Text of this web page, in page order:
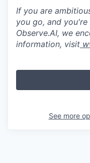
If you are
you go, and
Observe.AI, we
information, visit
See more